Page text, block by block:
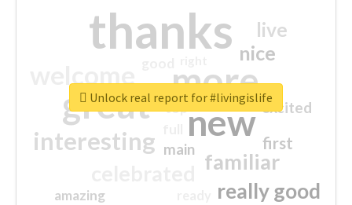
thanks
more
great new
interesting
familiar
really good
nice
live
first
excited
main
amazing
top
Unlock real report for #livingislife